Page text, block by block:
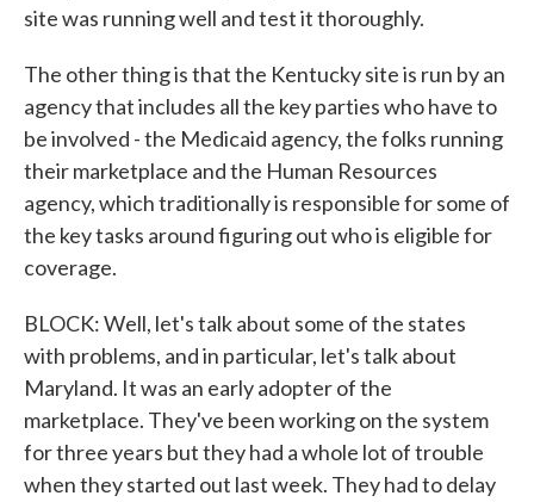
site was running well and test it thoroughly.
The other thing is that the Kentucky site is run by an
agency that includes all the key parties who have to
be involved - the Medicaid agency, the folks running
their marketplace and the Human Resources
agency, which traditionally is responsible for some of
the key tasks around figuring out who is eligible for
coverage.
BLOCK: Well, let's talk about some of the states
with problems, and in particular, let's talk about
Maryland. It was an early adopter of the
marketplace. They've been working on the system
for three years but they had a whole lot of trouble
when they started out last week. They had to delay